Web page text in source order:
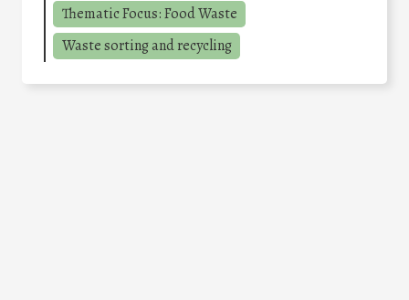
Thematic Focus: Food Waste
Waste sorting and recycling